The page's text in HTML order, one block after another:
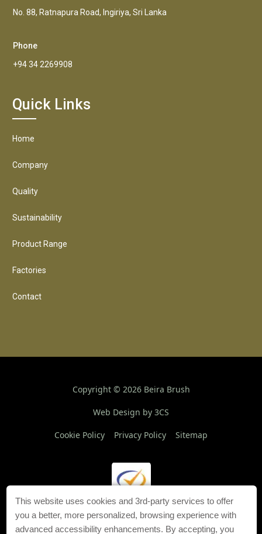
This website uses cookies and 3rd-party services to offer
you a better, more personalized, browsing experience with
advanced accessibility enhancements. By accepting, you
No. 88, Ratnapura Road, Ingiriya, Sri Lanka
Phone
+94 34 2269908
Quick Links
Home
Company
Quality
Sustainability
Product Range
Factories
Contact
Copyright © 2026Beira Brush
Web Design by 3CS
Cookie Policy Privacy Policy Sitemap